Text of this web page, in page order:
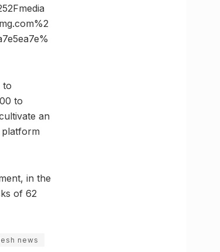
to
to
an
in the
of 62
news